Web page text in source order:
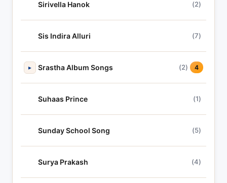
Sirivella Hanok (2)
Sis Indira Alluri (7)
▸ Srastha Album Songs (2) 4
Suhaas Prince (1)
Sunday School Song (5)
Surya Prakash (4)